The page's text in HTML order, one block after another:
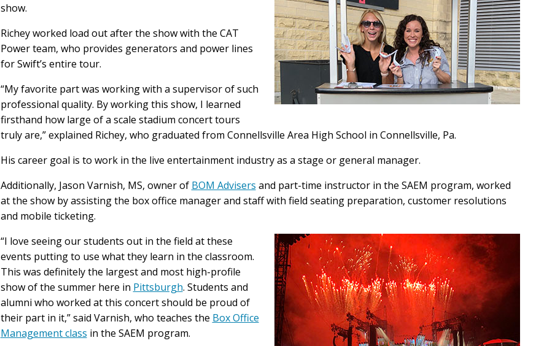
show.
Richey worked load out after the show with the CAT
Power team, who provides generators and power lines
for Swift’s entire tour.
“My favorite part was working with a supervisor of such
professional quality. By working this show, I learned
firsthand how large of a scale stadium concert tours
truly are,” explained Richey, who graduated from Connellsville Area High School in Connellsville, Pa.
His career goal is to work in the live entertainment industry as a stage or general manager.
Additionally, Jason Varnish, MS, owner of BOM Advisers and part-time instructor in the SAEM program, worked
at the show by assisting the box office manager and staff with field seating preparation, customer resolutions
and mobile ticketing.
“I love seeing our students out in the field at these
events putting to use what they learn in the classroom.
This was definitely the largest and most high-profile
show of the summer here in Pittsburgh. Students and
alumni who worked at this concert should be proud of
their part in it,” said Varnish, who teaches the Box Office
Management class in the SAEM program.